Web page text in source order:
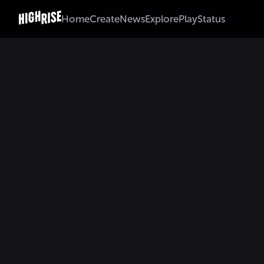
HomeCreateNewsExplorePlayStatus